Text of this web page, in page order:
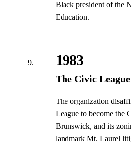
Black president of the
Education.
1983
The Civic
The organization
League to become the
Brunswick, and its
landmark Mt. Laurel